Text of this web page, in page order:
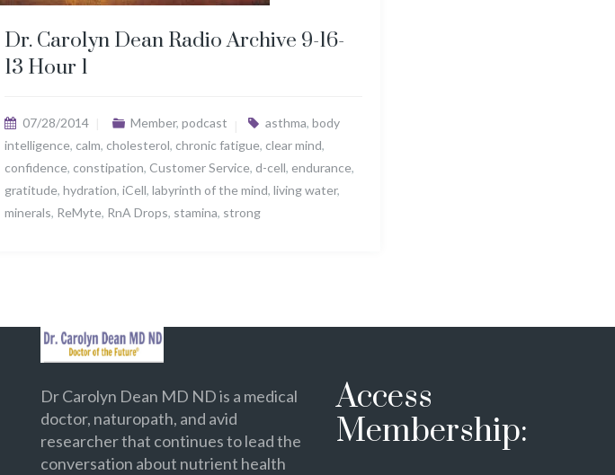
Dr. Carolyn Dean Radio Archive 9-16-
13 Hour 1
07/28/2014 Member, podcast asthma, body
intelligence, calm, cholesterol, chronic fatigue, clear mind,
confidence, constipation, Customer Service, d-cell, endurance,
gratitude, hydration, iCell, labyrinth of the mind, living water,
minerals, ReMyte, RnA Drops, stamina, strong
Dr Carolyn Dean MD ND is a medical
doctor, naturopath, and avid
researcher that continues to lead the
conversation about nutrient health
Access
Membership: